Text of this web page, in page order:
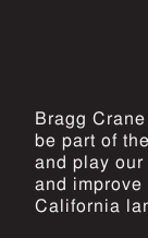
Bragg
be part of
and play
and
California